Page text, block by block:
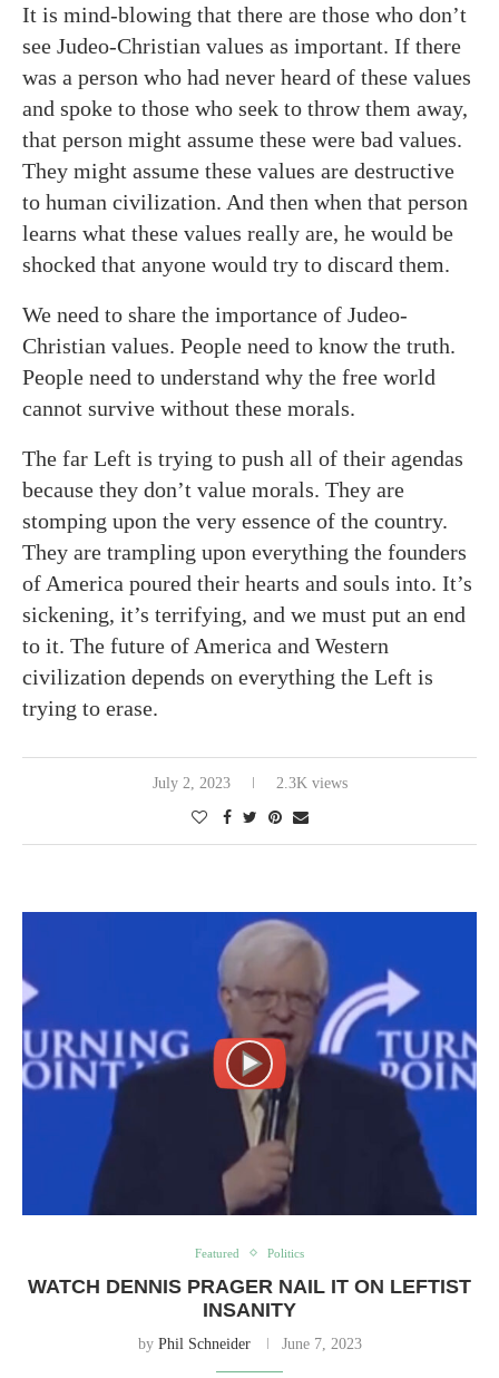
It is mind-blowing that there are those who don’t
see Judeo-Christian values as important. If there
was a person who had never heard of these values
and spoke to those who seek to throw them away,
that person might assume these were bad values.
They might assume these values are destructive
to human civilization. And then when that person
learns what these values really are, he would be
shocked that anyone would try to discard them.
We need to share the importance of Judeo-
Christian values. People need to know the truth.
People need to understand why the free world
cannot survive without these morals.
The far Left is trying to push all of their agendas
because they don’t value morals. They are
stomping upon the very essence of the country.
They are trampling upon everything the founders
of America poured their hearts and souls into. It’s
sickening, it’s terrifying, and we must put an end
to it. The future of America and Western
civilization depends on everything the Left is
trying to erase.
July 2, 2023 2.3K views
Featured Politics
WATCH DENNIS PRAGER NAIL IT ON LEFTIST
INSANITY
by Phil Schneider June 7, 2023